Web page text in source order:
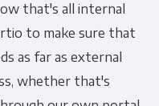
that's all internal
to make sure that
as far as external
whether that's